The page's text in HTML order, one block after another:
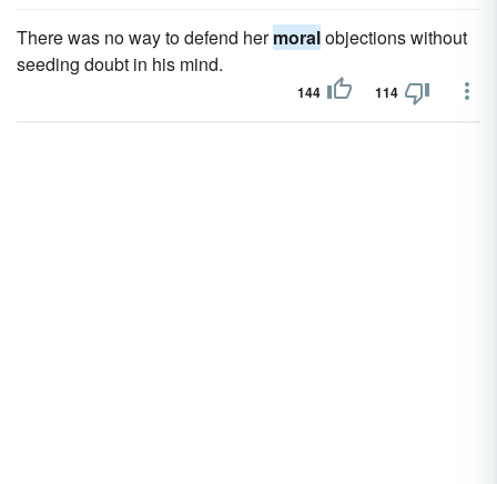
There was no way to defend hermoralobjections without
seeding doubt in his mind.
144 114